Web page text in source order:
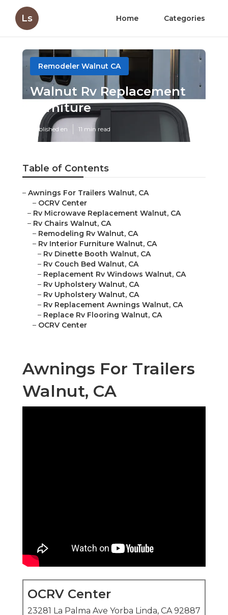
Ls Home Categories
Remodeler Walnut CA
Walnut Rv Replacement
Furniture
Published en 11 min read
Table of Contents
– Awnings For Trailers Walnut, CA
– OCRV Center
– Rv Microwave Replacement Walnut, CA
– Rv Chairs Walnut, CA
– Remodeling Rv Walnut, CA
– Rv Interior Furniture Walnut, CA
– Rv Dinette Booth Walnut, CA
– Rv Couch Bed Walnut, CA
– Replacement Rv Windows Walnut, CA
– Rv Upholstery Walnut, CA
– Rv Upholstery Walnut, CA
– Rv Replacement Awnings Walnut, CA
– Replace Rv Flooring Walnut, CA
– OCRV Center
Awnings For Trailers
Walnut, CA
OCRV Center
23281 La Palma Ave Yorba Linda, CA 92887